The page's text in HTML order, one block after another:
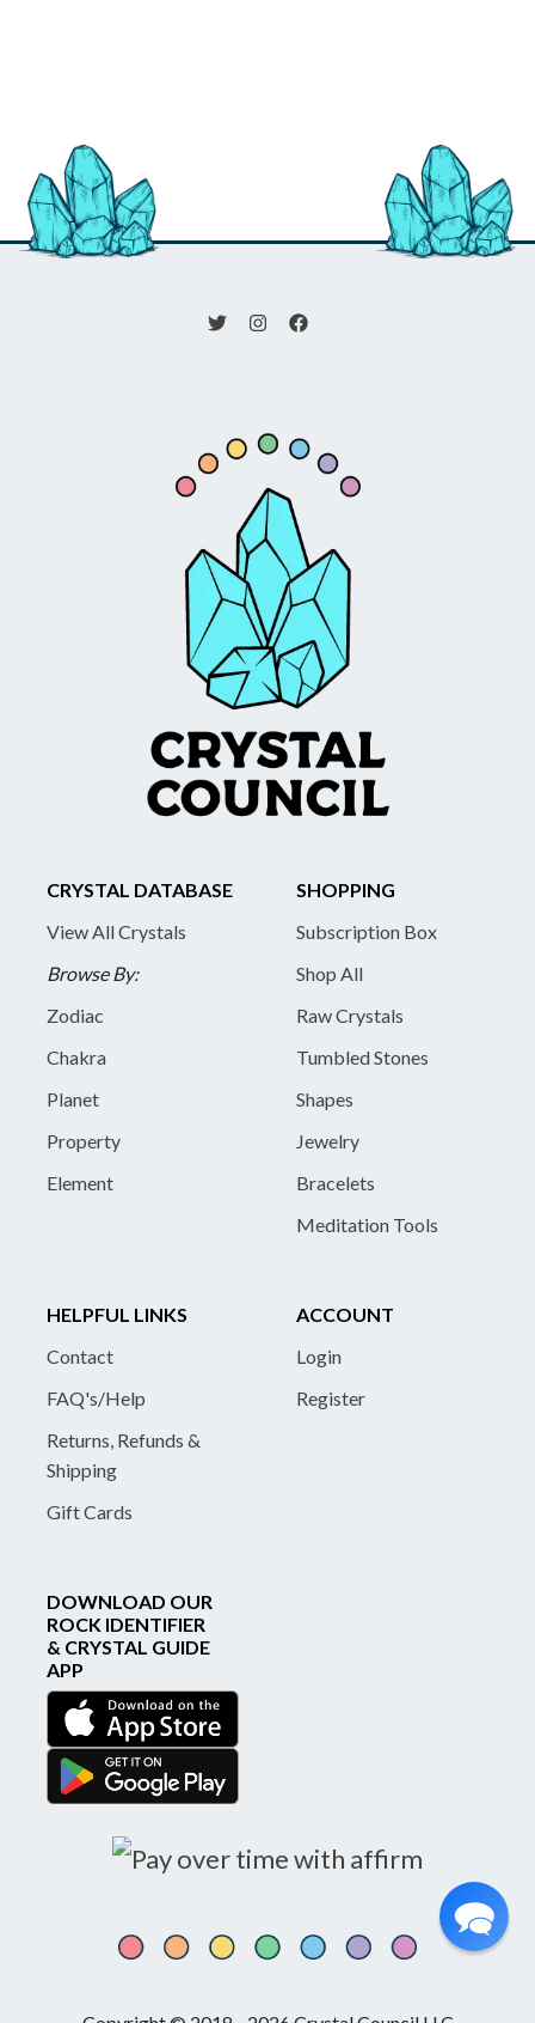
CRYSTAL DATABASE
View All Crystals
Browse By:
Zodiac
Chakra
Planet
Property
Element
SHOPPING
Subscription Box
Shop All
Raw Crystals
Tumbled Stones
Shapes
Jewelry
Bracelets
Meditation Tools
HELPFUL LINKS
Contact
FAQ's/Help
Returns, Refunds &
Shipping
Gift Cards
ACCOUNT
Login
Register
DOWNLOAD OUR
ROCK IDENTIFIER
& CRYSTAL GUIDE
APP